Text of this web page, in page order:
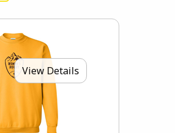
View Details